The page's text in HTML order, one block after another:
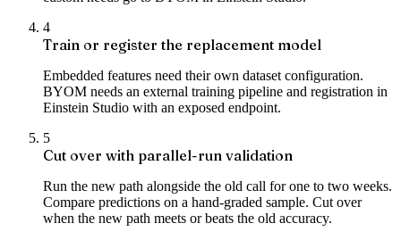
4
Train or register the replacement model
Embedded features need their own dataset configuration.
BYOM needs an external training pipeline and registration in
Einstein Studio with an exposed endpoint.
5
Cut over with parallel-run validation
Run the new path alongside the old call for one to two weeks.
Compare predictions on a hand-graded sample. Cut over
when the new path meets or beats the old accuracy.